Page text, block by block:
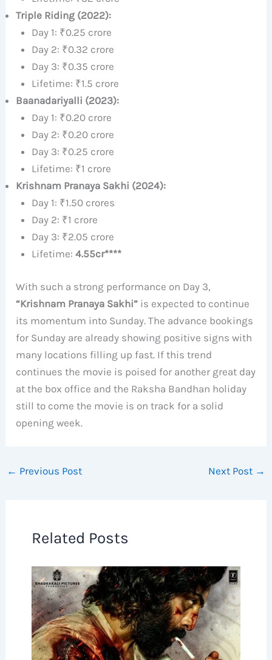
Triple Riding (2022):
Day 1: ₹0.25 crore
Day 2: ₹0.32 crore
Day 3: ₹0.35 crore
Lifetime: ₹1.5 crore
Baanadariyalli (2023):
Day 1: ₹0.20 crore
Day 2: ₹0.20 crore
Day 3: ₹0.25 crore
Lifetime: ₹1 crore
Krishnam Pranaya Sakhi (2024):
Day 1: ₹1.50 crores
Day 2: ₹1 crore
Day 3: ₹2.05 crore
Lifetime: 4.55cr****
With such a strong performance on Day 3,
“Krishnam Pranaya Sakhi” is expected to continue
its momentum into Sunday. The advance bookings
for Sunday are already showing positive signs with
many locations filling up fast. If this trend
continues the movie is poised for another great day
at the box office and the Raksha Bandhan holiday
still to come the movie is on track for a solid
opening week.
← Previous Post Next Post →
Related Posts